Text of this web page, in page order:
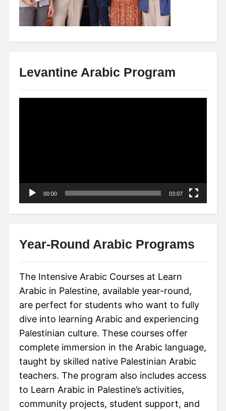
Levantine Arabic Program
00:00 03:07
Year-Round Arabic Programs
The Intensive Arabic Courses at Learn
Arabic in Palestine, available year-round,
are perfect for students who want to fully
dive into learning Arabic and experiencing
Palestinian culture. These courses offer
complete immersion in the Arabic language,
taught by skilled native Palestinian Arabic
teachers. The program also includes access
to Learn Arabic in Palestine’s activities,
community projects, student support, and